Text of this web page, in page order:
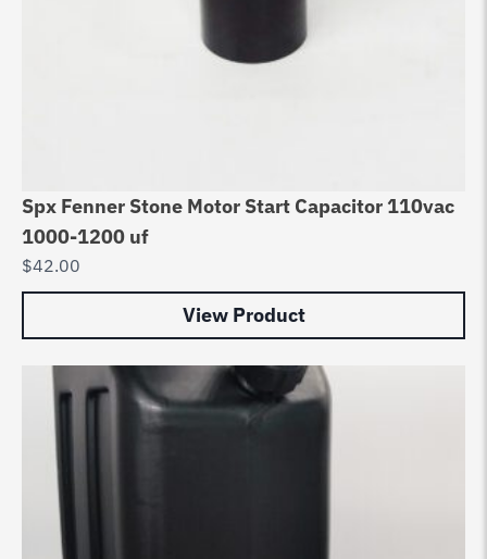
Spx Fenner Stone Motor Start Capacitor 110vac
1000-1200 uf
$42.00
View Product